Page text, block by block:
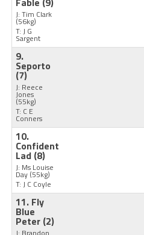
J: Tim Clark
(56kg)
T: J G
Sargent
9.
Seporto
(7)
J: Reece
Jones
(55kg)
T: C E
Conners
10.
Confident
Lad (8)
J: Ms Louise
Day (55kg)
T: J C Coyle
11. Fly
Blue
Peter (2)